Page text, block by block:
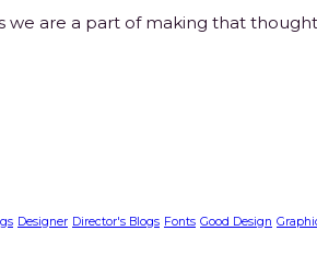
we are a part of making that
Designer Director's Blogs Fonts Good Design